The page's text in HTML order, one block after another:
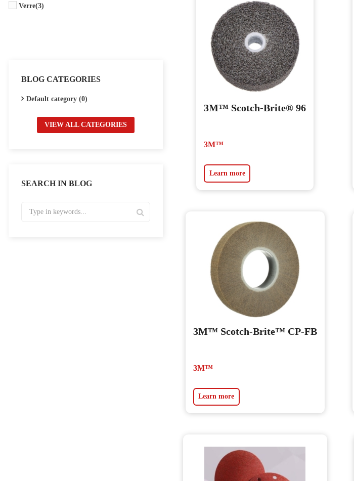
Verre(3)
BLOG CATEGORIES
Default category (0)
VIEW ALL CATEGORIES
SEARCH IN BLOG
3M™ Scotch-Brite® 96
3M™
Learn more
3M™ Scotch-Brite™ CP-FB
3M™
Learn more